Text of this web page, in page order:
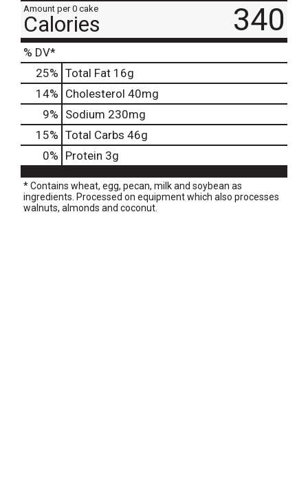
Amount per 0 cake
Calories 340
% DV*
25% Total Fat 16g
14% Cholesterol 40mg
9% Sodium 230mg
15% Total Carbs 46g
0% Protein 3g
* Contains wheat, egg, pecan, milk and soybean as
ingredients. Processed on equipment which also processes
walnuts, almonds and coconut.